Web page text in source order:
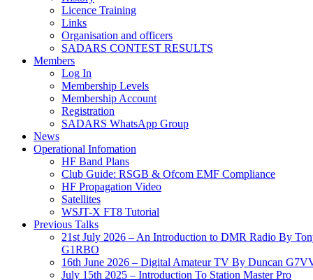
Licence Training
Links
Organisation and officers
SADARS CONTEST RESULTS
Members
Log In
Membership Levels
Membership Account
Registration
SADARS WhatsApp Group
News
Operational Infomation
HF Band Plans
Club Guide: RSGB & Ofcom EMF Compliance
HF Propagation Video
Satellites
WSJT-X FT8 Tutorial
Previous Talks
21st July 2026 – An Introduction to DMR Radio By
G1RBO
16th June 2026 – Digital Amateur TV By Duncan
July 15th 2025 – Introduction To Station Master Pro